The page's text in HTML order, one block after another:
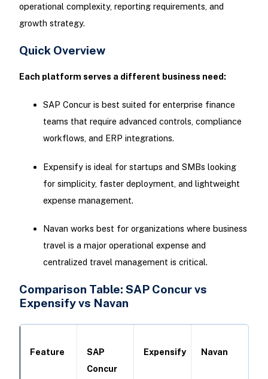
operational complexity, reporting requirements, and
growth strategy.
Quick Overview
Each platform serves a different business need:
SAP Concur is best suited for enterprise finance
teams that require advanced controls, compliance
workflows, and ERP integrations.
Expensify is ideal for startups and SMBs looking
for simplicity, faster deployment, and lightweight
expense management.
Navan works best for organizations where business
travel is a major operational expense and
centralized travel management is critical.
Comparison Table: SAP Concur vs
Expensify vs Navan
Feature
SAP
Concur
Expensify Navan